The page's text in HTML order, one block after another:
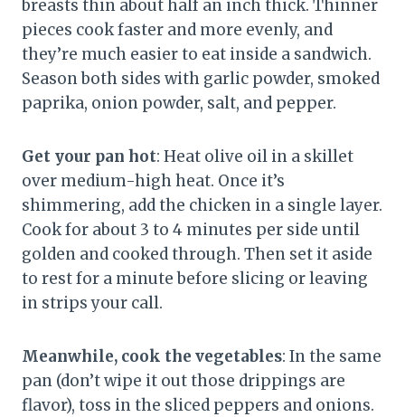
breasts thin about half an inch thick. Thinner
pieces cook faster and more evenly, and
they’re much easier to eat inside a sandwich.
Season both sides with garlic powder, smoked
paprika, onion powder, salt, and pepper.
Get your pan hot: Heat olive oil in a skillet
over medium-high heat. Once it’s
shimmering, add the chicken in a single layer.
Cook for about 3 to 4 minutes per side until
golden and cooked through. Then set it aside
to rest for a minute before slicing or leaving
in strips your call.
Meanwhile, cook the vegetables: In the same
pan (don’t wipe it out those drippings are
flavor), toss in the sliced peppers and onions.